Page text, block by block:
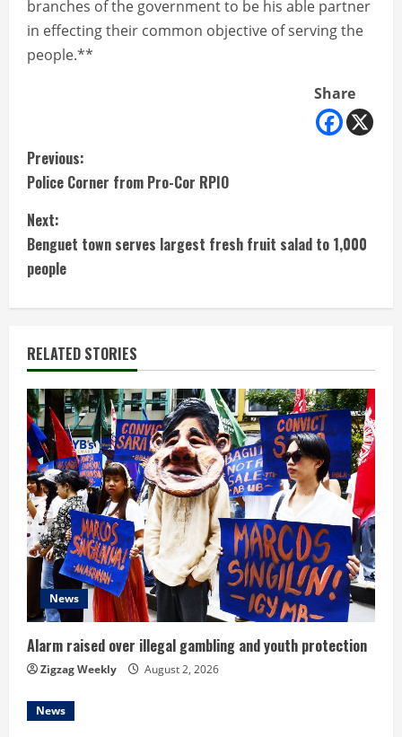
branches of the government to be his able partner
in effecting their common objective of serving the
people.**
Share
C
o
n
t
i
n
u
e
R
e
a
d
i
n
g
Previous:
Police Corner from Pro-Cor RPIO
Next:
Benguet town serves largest fresh fruit salad to 1,000
people
RELATED STORIES
News
Alarm raised over illegal gambling and youth protection
Zigzag Weekly August 2, 2026
News